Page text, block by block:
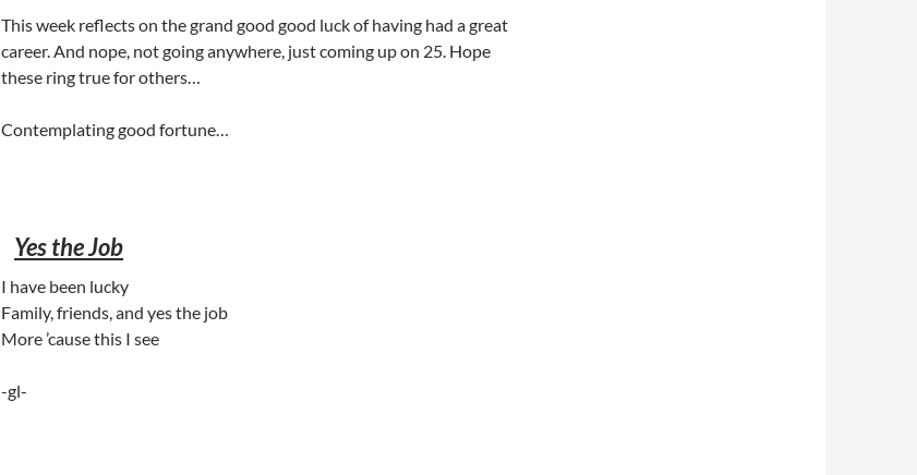
This week reflects on the grand good good luck of having had a great
career. And nope, not going anywhere, just coming up on 25. Hope
these ring true for others…
Contemplating good fortune…
Yes the Job
I have been lucky
Family, friends, and yes the job
More ’cause this I see
-gl-